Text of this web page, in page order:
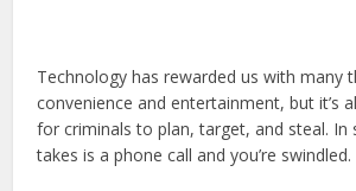
Technology has rewarded us with many
convenience and entertainment, but it’s
for criminals to plan, target, and steal. In
takes is a phone call and you’re swindled.